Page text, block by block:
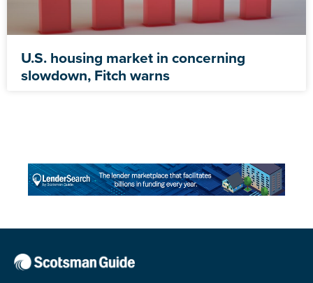
U.S. housing market in concerning
slowdown, Fitch warns